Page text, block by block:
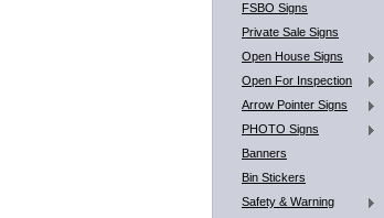
FSBO Signs
Private Sale Signs
Open House Signs
Open For Inspection
Arrow Pointer Signs
PHOTO Signs
Banners
Bin Stickers
Safety & Warning